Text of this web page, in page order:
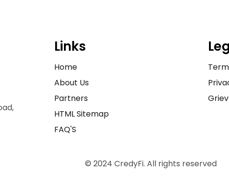
Links
Home
About Us
Partners
HTML Sitemap
FAQ'S
© 2024 CredyFi. All rights reserved